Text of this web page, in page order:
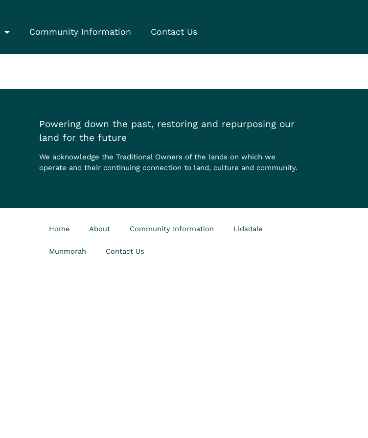
Community Information Contact Us
Powering down the past, restoring and repurposing our
land for the future
We acknowledge the Traditional Owners of the lands on which we
operate and their continuing connection to land, culture and community.
Home About Community Information Lidsdale
Munmorah Contact Us